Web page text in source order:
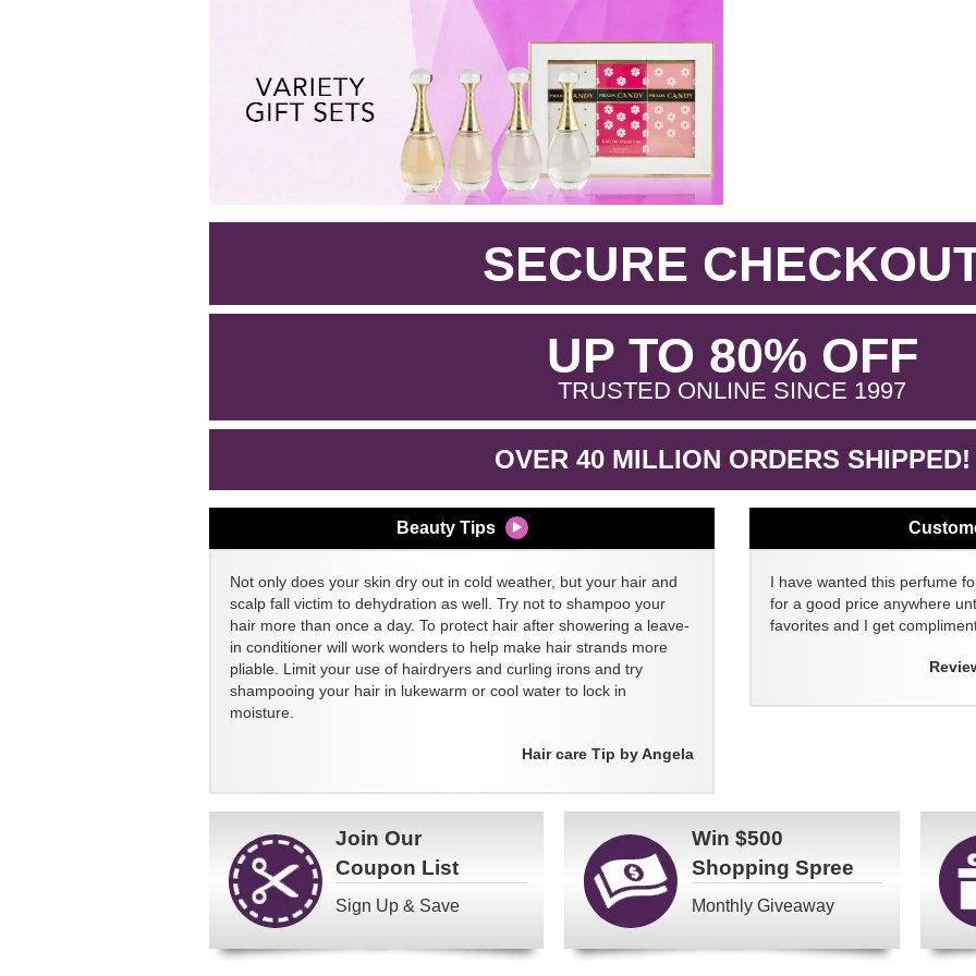
SECURE
UP TO 80% OFF.
TRUSTED ONLINE SINCE 1997.
OVER 40 MILLION ORDERS SHIPPED!
Beauty Tips
Not only does your skin dry out in cold weather, but your hair and
scalp fall victim to dehydration as well. Try not to shampoo your
hair more than once a day. To protect hair after showering a leave-
in conditioner will work wonders to help make hair strands more
pliable. Limit your use of hairdryers and curling irons and try
shampooing your hair in lukewarm or cool water to lock in
moisture.
Hair care Tip by Angela
I have wanted this perfume
for a good price anywhere
favorites and I get
Join Our
Coupon List
Sign Up & Save
Win $500
Shopping Spree
Monthly Giveaway